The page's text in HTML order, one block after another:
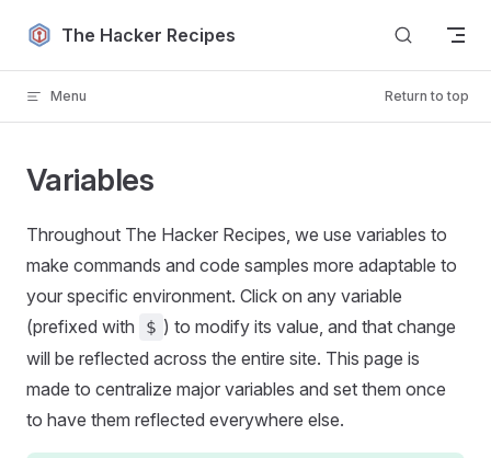
Skip to content
The Hacker Recipes
Menu Return to top
Variables
Throughout The Hacker Recipes, we use variables to
make commands and code samples more adaptable to
your specific environment. Click on any variable
(prefixed with
$ ) to modify its value, and that change
will be reflected across the entire site. This page is
made to centralize major variables and set them once
to have them reflected everywhere else.